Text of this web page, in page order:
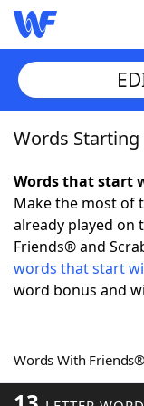
Home
Words With
NYT
Scrabble
Word Games
Words
Words that start
Make the most of
already played on
Friends® and
words that start
word bonus and
Words With Friends®